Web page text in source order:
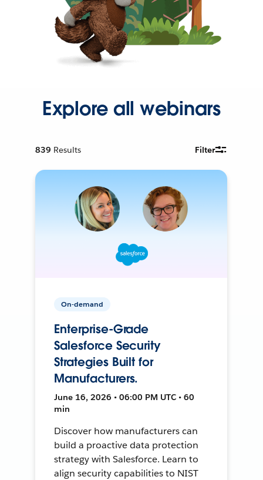
Explore all webinars
839 Results Filter
On-demand
Enterprise-Grade
Salesforce Security
Strategies Built for
Manufacturers.
June 16, 2026 • 06:00 PM UTC • 60
min
Discover how manufacturers can
build a proactive data protection
strategy with Salesforce. Learn to
align security capabilities to NIST